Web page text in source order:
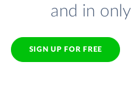
and in
SIGN UP FOR FREE